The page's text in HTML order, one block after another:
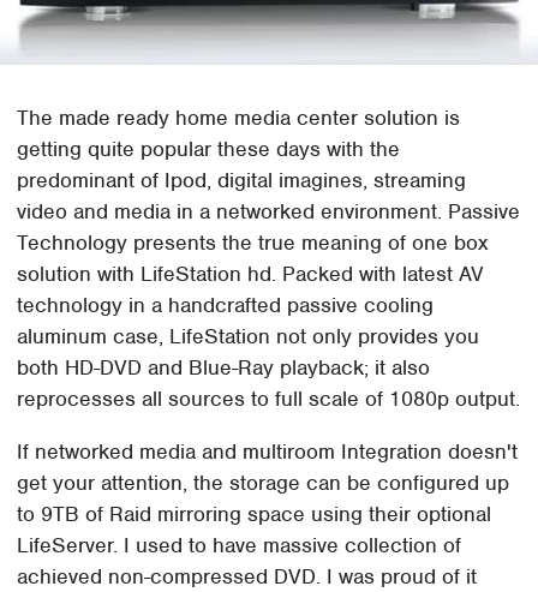
The made ready home media center solution is
getting quite popular these days with the
predominant of Ipod, digital imagines, streaming
video and media in a networked environment. Passive
Technology presents the true meaning of one box
solution with LifeStation hd. Packed with latest AV
technology in a handcrafted passive cooling
aluminum case, LifeStation not only provides you
both HD-DVD and Blue-Ray playback; it also
reprocesses all sources to full scale of 1080p output.
If networked media and multiroom Integration doesn't
get your attention, the storage can be configured up
to 9TB of Raid mirroring space using their optional
LifeServer. I used to have massive collection of
achieved non-compressed DVD. I was proud of it